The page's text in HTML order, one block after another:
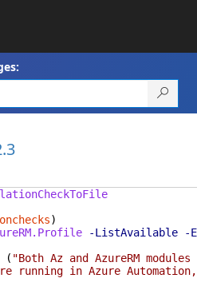
)
-ListAvailable
-
( "Both Az and AzureRM
running in Azure